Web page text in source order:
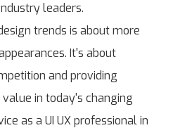
leaders.
trends is about more
It's about
and providing
in today's changing
as a UI UX professional in